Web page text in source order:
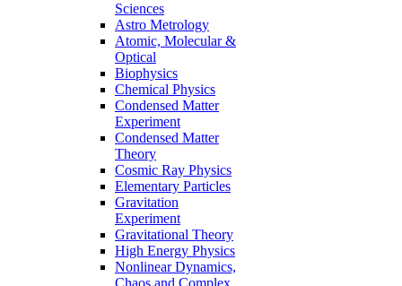
Sciences
Astro Metrology
Atomic, Molecular &
Optical
Biophysics
Chemical Physics
Condensed Matter
Experiment
Condensed Matter
Theory
Cosmic Ray Physics
Elementary Particles
Gravitation
Experiment
Gravitational Theory
High Energy Physics
Nonlinear Dynamics,
Chaos and Complex